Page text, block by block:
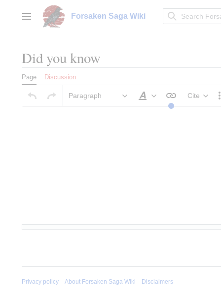
contentMain menu Forsaken Saga Wiki
Did you know
Page Discussion
Paragraph
Style text
Cite
Privacy policy About Forsaken Saga Wiki Disclaimers